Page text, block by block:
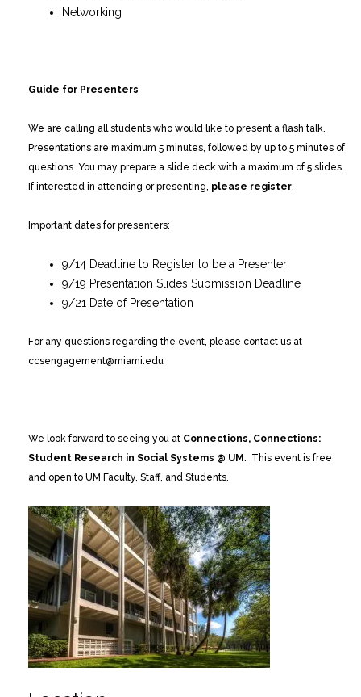
Networking
Guide for Presenters
We are calling all students who would like to present a flash talk.
Presentations are maximum 5 minutes, followed by up to 5 minutes of
questions. You may prepare a slide deck with a maximum of 5 slides.
If interested in attending or presenting, please register.
Important dates for presenters:
9/14 Deadline to Register to be a Presenter
9/19 Presentation Slides Submission Deadline
9/21 Date of Presentation
For any questions regarding the event, please contact us at
ccsengagement@miami.edu
We look forward to seeing you at Connections, Connections:
Student Research in Social Systems @ UM. This event is free
and open to UM Faculty, Staff, and Students.